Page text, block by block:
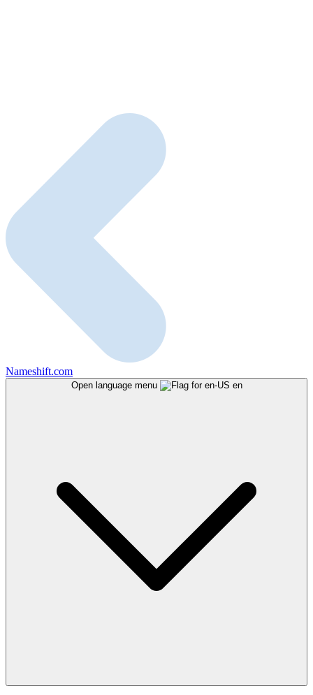
Nameshift.com
Open language menu en